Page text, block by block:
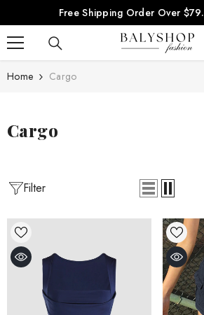
SKIP TO CONTENT
Free Shipping Order Over $79.
Home Cargo
Cargo
Filter